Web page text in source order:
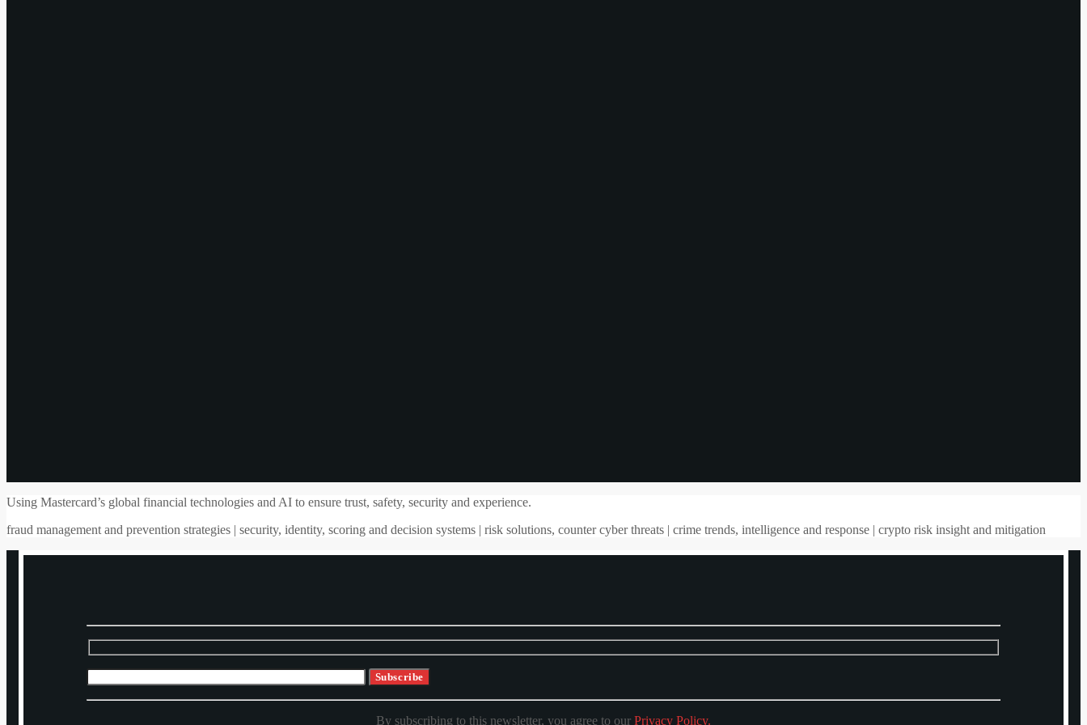
Using Mastercard’s global financial technologies and AI to ensure trust, safety, security and experience.
fraud management and prevention strategies | security, identity, scoring and decision systems | risk solutions, counter cyber threats | crime trends, intelligence and response | crypto risk insight and mitigation
By subscribing to this newsletter, you agree to our Privacy Policy.